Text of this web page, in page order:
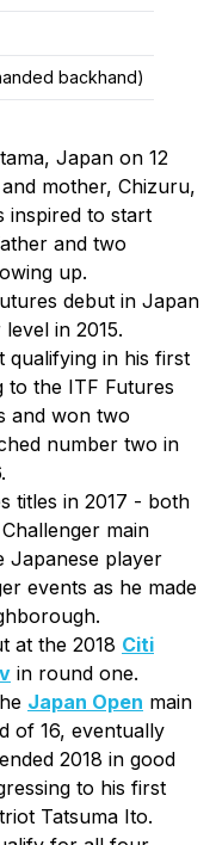
backhand)
Japan on 12
mother, Chizuru,
inspired to start
and two
up.
debut in Japan
in 2015.
qualifying in his first
to the ITF Futures
and won two
number two in
titles in 2017 - both
main
Japanese player
events as he made
at the 2018 Citi
in round one.
Japan Open main
of 16, eventually
2018 in good
to his first
Tatsuma Ito.